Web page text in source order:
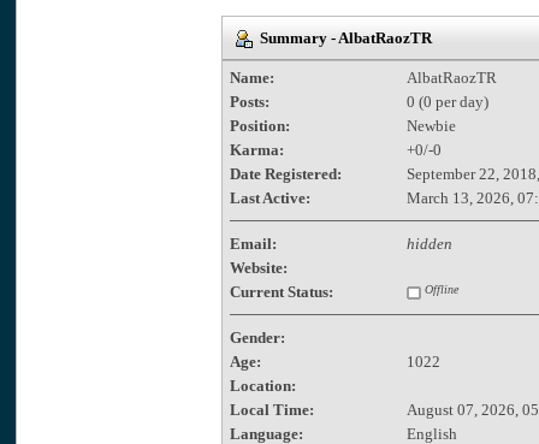
Summary - AlbatRaozTR
Name:
AlbatRaozTR
Posts:
0 (0 per day)
Position:
Newbie
Karma:
+0/-0
Date Registered:
September 22,
Last Active:
March 13, 2026,
Email:
hidden
Website:
Current Status:
Offline
Gender:
Age:
1022
Location:
Local Time:
August 07, 2026,
Language:
English